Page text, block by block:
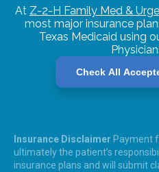
At Z-2-H Family Med &
most major insurance
Texas Medicaid using
Check All
Insurance Disclaimer Payment
ultimately the patient’s
insurance plans and will submit